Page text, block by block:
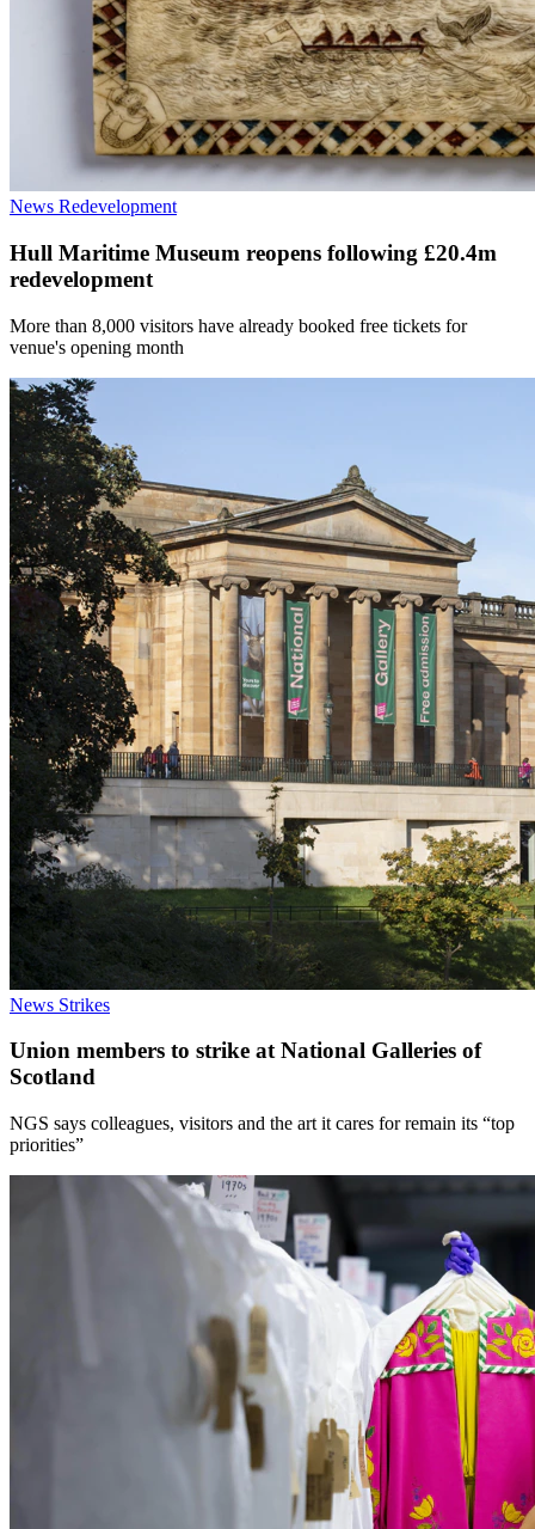
News Redevelopment
Hull Maritime Museum reopens following £20.4m
redevelopment
More than 8,000 visitors have already booked free tickets for
venue's opening month
News Strikes
Union members to strike at National Galleries of
Scotland
NGS says colleagues, visitors and the art it cares for remain its “top
priorities”